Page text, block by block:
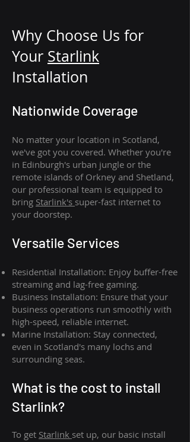
Why Choose Us for
Your Starlink
Installation
Nationwide Coverage
No matter your location in Scotland,
we've got you covered. Whether you're
in Edinburgh's urban jungle or the
remote islands of Orkney and Shetland,
our professional team is equipped to
bring Starlink's super-fast internet to
your doorstep.
Versatile Services
Residential Installation: Enjoy buffer-free
streaming and lag-free gaming.
Business Installation: Ensure that your
business operations run smoothly with
high-speed, reliable internet.
Marine Installation: Stay connected,
even in Scotland's many lochs and
surrounding seas.
What is the cost to install
Starlink?
To get Starlink set up, our basic install